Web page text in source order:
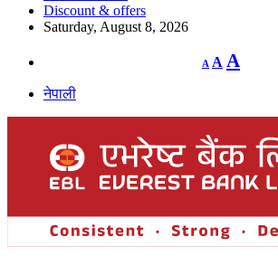
Discount & offers
Saturday, August 8, 2026
A
Decrease
font
A Reset
font
A
नेपाली